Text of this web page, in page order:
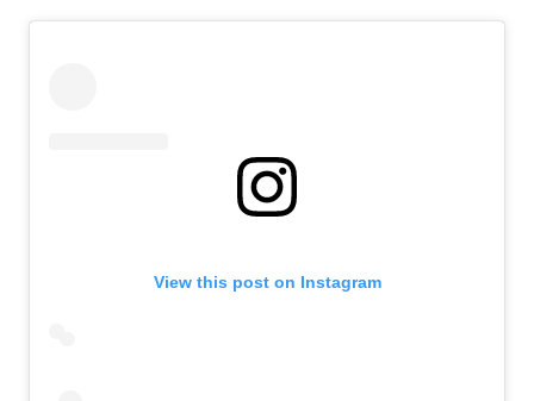
View this post on Instagram